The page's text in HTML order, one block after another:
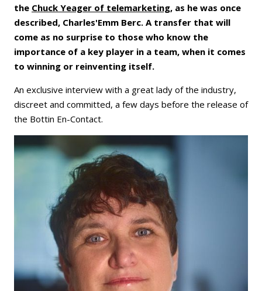
the Chuck Yeager of telemarketing, as he was once
described, Charles'Emm Berc. A transfer that will
come as no surprise to those who know the
importance of a key player in a team, when it comes
to winning or reinventing itself.
An exclusive interview with a great lady of the industry,
discreet and committed, a few days before the release of
the Bottin En-Contact.